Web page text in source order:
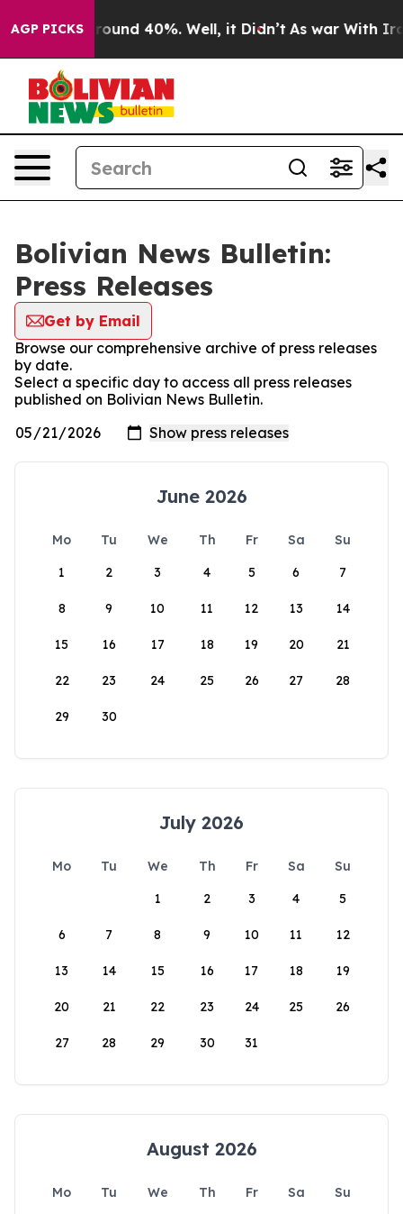
AGP PICKS
a Floor Around 40%. Well, it Didn’t As war With Iran
Bolivian News Bulletin:
Press Releases
Get by Email
Browse our comprehensive archive of press releases
by date.
Select a specific day to access all press releases
published on Bolivian News Bulletin.
June 2026
Mo Tu We Th Fr Sa
Su
1
2 3 4 5 6 7
8 9 10 11 12 13 14
15 16 17 18 19 20 21
22 23 24 25 26 27 28
29 30
July 2026
Mo Tu We Th Fr Sa
Su
1
2 3 4 5
6 7 8 9 10 11 12
13 14 15 16 17 18 19
20 21 22 23 24 25 26
27 28 29 30 31
August 2026
Mo Tu We Th Fr Sa
Su